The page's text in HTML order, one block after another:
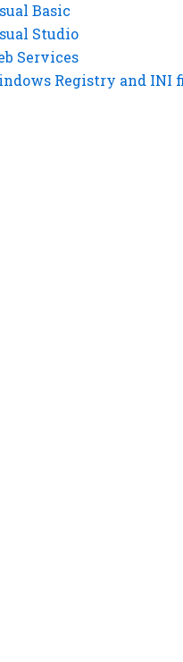
Basic
Studio
Services
Registry and INI